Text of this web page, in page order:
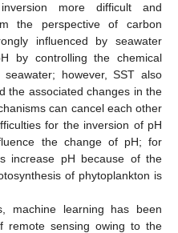
more difficult and
the perspective of carbon
influenced by seawater
by controlling the chemical
seawater; however, SST also
the associated changes in the
can cancel each other
for the inversion of pH
the change of pH; for
increase pH because of the
of phytoplankton is
machine learning has been
remote sensing owing to the